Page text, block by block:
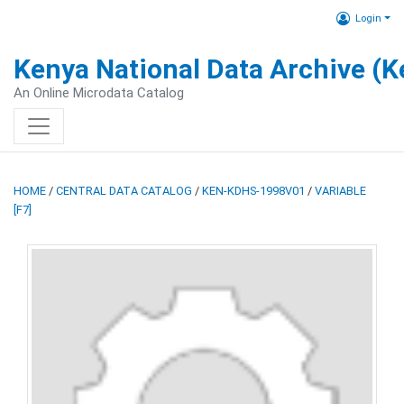
Login
Kenya National Data Archive
An Online Microdata Catalog
HOME / CENTRAL DATA CATALOG / KEN-KDHS-1998V01 / VARIABLE
[F7]